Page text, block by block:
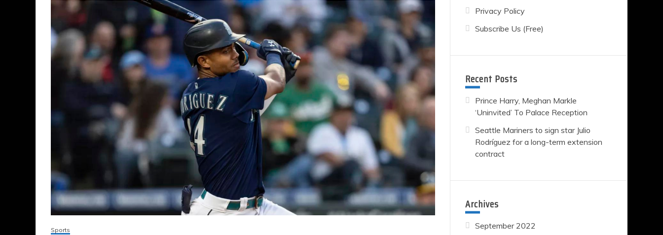
Sports
Privacy Policy
Subscribe Us (Free)
Recent Posts
Prince Harry, Meghan Markle
‘Uninvited’ To Palace Reception
Seattle Mariners to sign star Julio
Rodríguez for a long-term extension
contract
Archives
September 2022